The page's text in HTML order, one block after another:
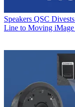
Speakers QSC
Line to Moving iMage